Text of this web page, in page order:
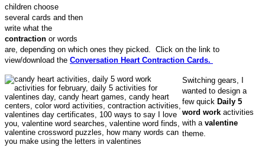
children choose
several cards and then
write what the
contraction or words
are, depending on which ones they picked. Click on the link to
view/download the Conversation Heart Contraction Cards.
Switching gears, I
wanted to design a
few quick Daily 5
word work activities
with a valentine
theme.